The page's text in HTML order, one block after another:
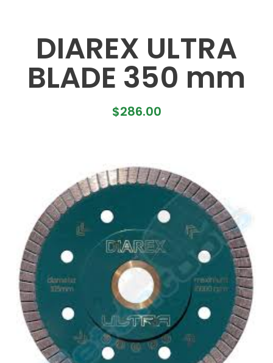
DIAREX ULTRA
BLADE 350 mm
$286.00